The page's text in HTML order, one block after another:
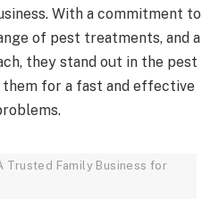
With a commitment to
of pest treatments, and a
they stand out in the pest
for a fast and effective
Trusted Family Business for